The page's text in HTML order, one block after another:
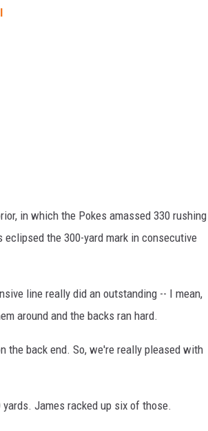
in which the Pokes amassed 330 rushing
the 300-yard mark in consecutive
line really did an outstanding -- I mean,
around and the backs ran hard.
the back end. So, we're really pleased with
James racked up six of those.